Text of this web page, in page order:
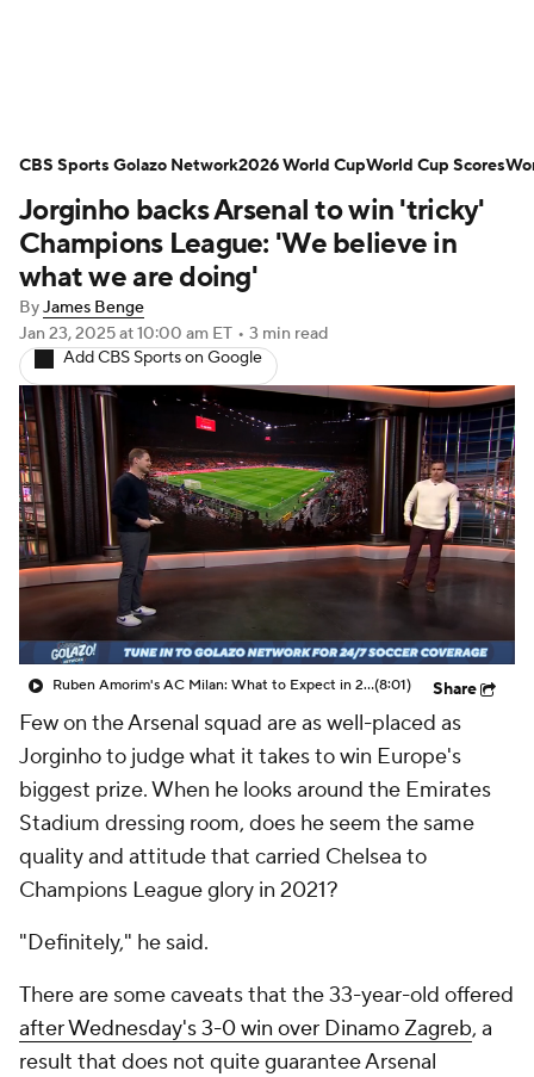
NWSL Serie A Europa League
Premier League MLS Ligue 1
Bundesliga La Liga
Carabao Cup World Cup
EFL Championship
Women's Champions League
Women's World Cup
CBS Sports Golazo Network Video
Soccer Betting Shop
Jorginho backs Arsenal to win 'tricky'
Champions League: 'We believe in
what we are doing'
ByJames Benge
Jan 23, 2025at 10:00 am ET • 3 min read
Add CBS Sports on Google
Ruben Amorim's AC Milan: What to Expect in 2026/27 - Morning Footy(8:01) Share
Few on the Arsenal squad are as well-placed as
Jorginho to judge what it takes to win Europe's
biggest prize. When he looks around the Emirates
Stadium dressing room, does he seem the same
quality and attitude that carried Chelsea to
Champions League glory in 2021?
"Definitely," he said.
There are some caveats that the 33-year-old offered
after Wednesday's 3-0 win over Dinamo Zagreb, a
result that does not quite guarantee Arsenal
CBS Sports Golazo Network2026 World CupWorld Cup Scores